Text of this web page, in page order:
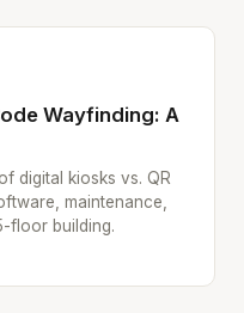
Wayfinding: A
digital kiosks vs. QR
maintenance,
floor building.